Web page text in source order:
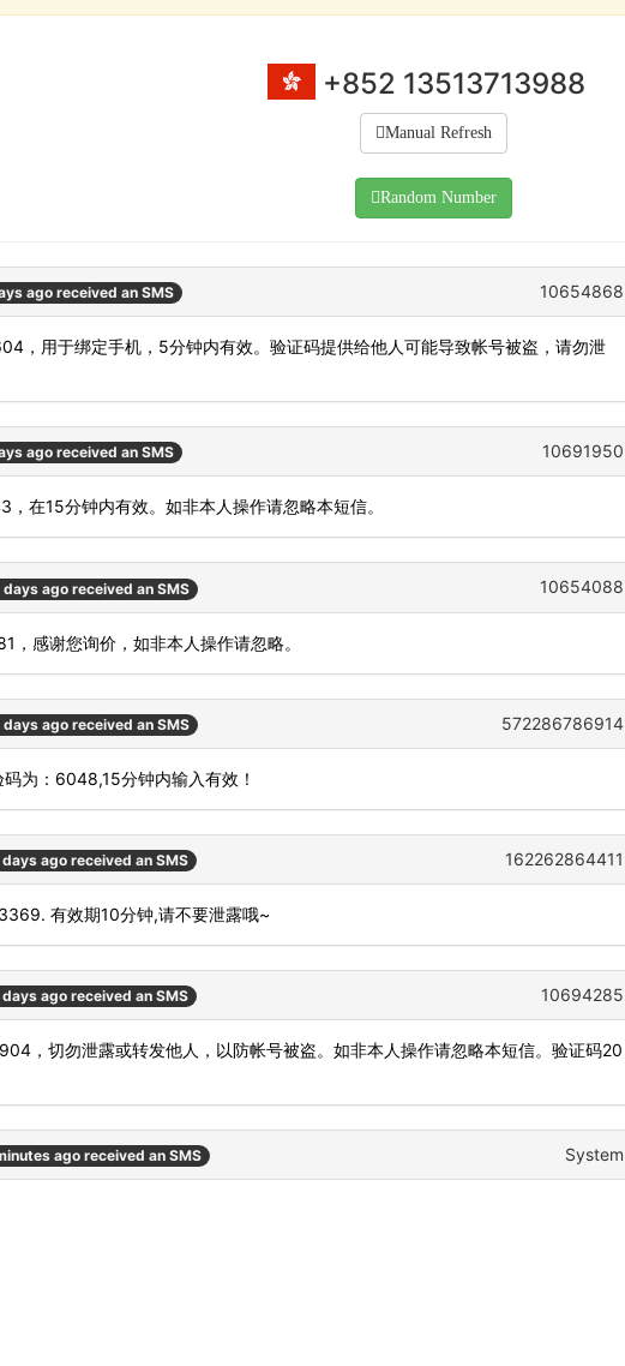
+852 13513713988
Manual Refresh
Random Number
ago received an SMS 10654868
，用于绑定手机，5分钟内有效。验证码提供给他人可能导致帐号被盗，请勿泄
ago received an SMS 10691950
，在15分钟内有效。如非本人操作请忽略本短信。
days ago received an SMS 10654088
，感谢您询价，如非本人操作请忽略。
days ago received an SMS 572286786914
码为：6048,15分钟内输入有效！
days ago received an SMS 162262864411
有效期10分钟,请不要泄露哦~
days ago received an SMS 10694285
，切勿泄露或转发他人，以防帐号被盗。如非本人操作请忽略本短信。验证码20
ago received an SMS System